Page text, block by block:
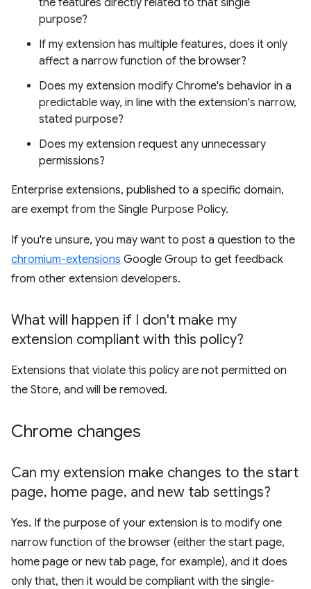
the features directly related to that single
purpose?
If my extension has multiple features, does it only
affect a narrow function of the browser?
Does my extension modify Chrome's behavior in a
predictable way, in line with the extension's narrow,
stated purpose?
Does my extension request any unnecessary
permissions?
Enterprise extensions, published to a specific domain,
are exempt from the Single Purpose Policy.
If you're unsure, you may want to post a question to the
chromium-extensions Google Group to get feedback
from other extension developers.
What will happen if I don't make my
extension compliant with this policy?
Extensions that violate this policy are not permitted on
the Store, and will be removed.
Chrome changes
Can my extension make changes to the start
page, home page, and new tab settings?
Yes. If the purpose of your extension is to modify one
narrow function of the browser (either the start page,
home page or new tab page, for example), and it does
only that, then it would be compliant with the single-